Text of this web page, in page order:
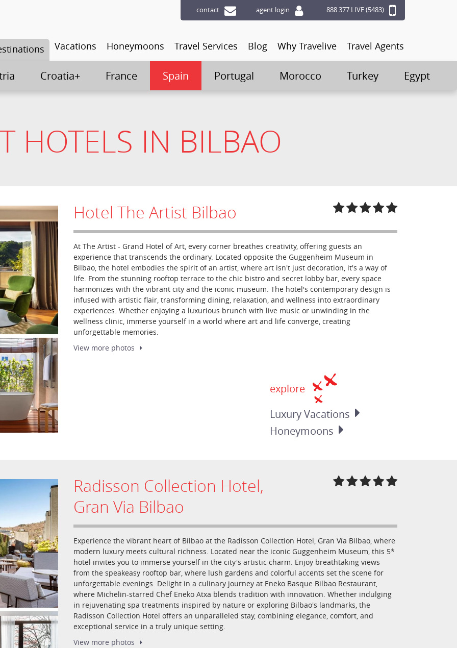
contact agent login 888.377.LIVE (5483)
Croatia+ France Spain Portugal Morocco Turkey Egypt
Vacations Honeymoons Travel Services Blog Why Travelive Travel Agents
HOTELS IN BILBAO
Hotel The Artist Bilbao
At The Artist - Grand Hotel of Art, every corner breathes creativity, offering guests an
experience that transcends the ordinary. Located opposite the Guggenheim Museum in
Bilbao, the hotel embodies the spirit of an artist, where art isn't just decoration, it's a way of
life. From the stunning rooftop terrace to the chic bistro and secret lobby bar, every space
harmonizes with the vibrant city and the iconic museum. The hotel's contemporary design is
infused with artistic flair, transforming dining, relaxation, and wellness into extraordinary
experiences. Whether enjoying a luxurious brunch with live music or unwinding in the
wellness clinic, immerse yourself in a world where art and life converge, creating
unforgettable memories.
View more photos
explore
LuxuryVacations
Honeymoons
Radisson Collection Hotel,
Gran Via Bilbao
Experience the vibrant heart of Bilbao at the Radisson Collection Hotel, Gran Vía Bilbao, where
modern luxury meets cultural richness. Located near the iconic Guggenheim Museum, this 5*
hotel invites you to immerse yourself in the city's artistic charm. Enjoy breathtaking views
from the speakeasy rooftop bar, where lush gardens and colorful accents set the scene for
unforgettable evenings. Delight in a culinary journey at Eneko Basque Bilbao Restaurant,
where Michelin-starred Chef Eneko Atxa blends tradition with innovation. Whether indulging
in rejuvenating spa treatments inspired by nature or exploring Bilbao's landmarks, the
Radisson Collection Hotel offers an unparalleled stay, combining elegance, comfort, and
exceptional service in a truly unique setting.
View more photos